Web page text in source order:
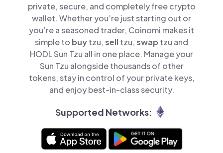
private, secure, and completely free crypto
wallet. Whether you’re just starting out or
you’re a seasoned trader, Coinomi makes it
simple to buytzu,selltzu,swap tzu and
HODL Sun Tzu all in one place. Manage your
Sun Tzu alongside thousands of other
tokens, stay in control of your private keys,
and enjoy best-in-class security.
Supported Networks: